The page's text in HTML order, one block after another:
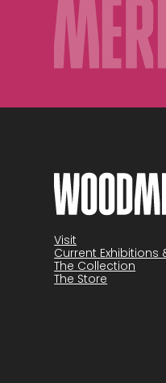
Become a
Visit
Current Exhibitions
The Collection
The Store